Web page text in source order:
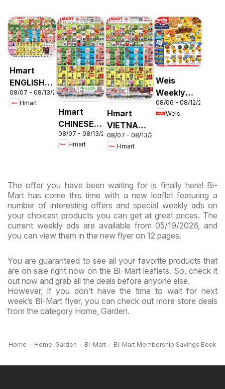
Hmart
ENGLISH/KOREAN
- Maryland
& Virginia
08/07 - 08/13/2026
Hmart
Hmart
CHINESE -
Maryland
& Virginia
08/07 - 08/13/2026
Hmart
Hmart
VIETNAMESE
- Maryland
& Virginia
08/07 - 08/13/2026
Hmart
Weis
Weekly
Circular -
MD
08/06 - 08/12/2026
Weis
The offer you have been waiting for is finally here! Bi-
Mart has come this time with a new leaflet featuring a
number of interesting offers and special weekly ads on
your choicest products you can get at great prices. The
current weekly ads are available from 05/19/2026, and
you can view them in the new flyer on 12 pages.
You are guaranteed to see all your favorite products that
are on sale right now on the Bi-Mart leaflets. So, check it
out now and grab all the deals before anyone else.
However, if you don’t have the time to wait for next
week’s Bi-Mart flyer, you can check out more store deals
from the category Home, Garden.
Home Home, Garden Bi-Mart Bi-Mart Membership Savings Book